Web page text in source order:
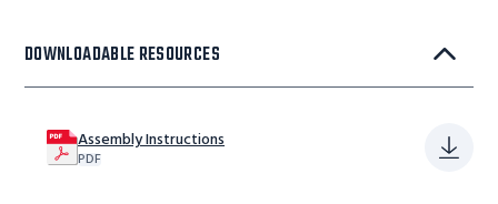
DOWNLOADABLE RESOURCES
Assembly Instructions
PDF